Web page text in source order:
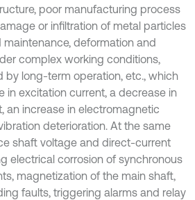
poor manufacturing process
or infiltration of metal particles
deformation and
complex working conditions,
by long-term operation, etc., which
in excitation current, a decrease in
an increase in electromagnetic
deterioration. At the same
shaft voltage and direct-current
electrical corrosion of synchronous
magnetization of the main shaft,
faults, triggering alarms and relay